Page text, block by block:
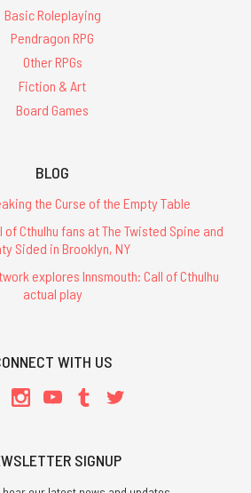
Basic Roleplaying
Pendragon RPG
Other RPGs
Fiction & Art
Board Games
BLOG
the Curse of the Empty Table
of Cthulhu fans at The Twisted Spine and
Sided in Brooklyn, NY
explores Innsmouth: Call of Cthulhu
actual play
WITH US
SIGNUP